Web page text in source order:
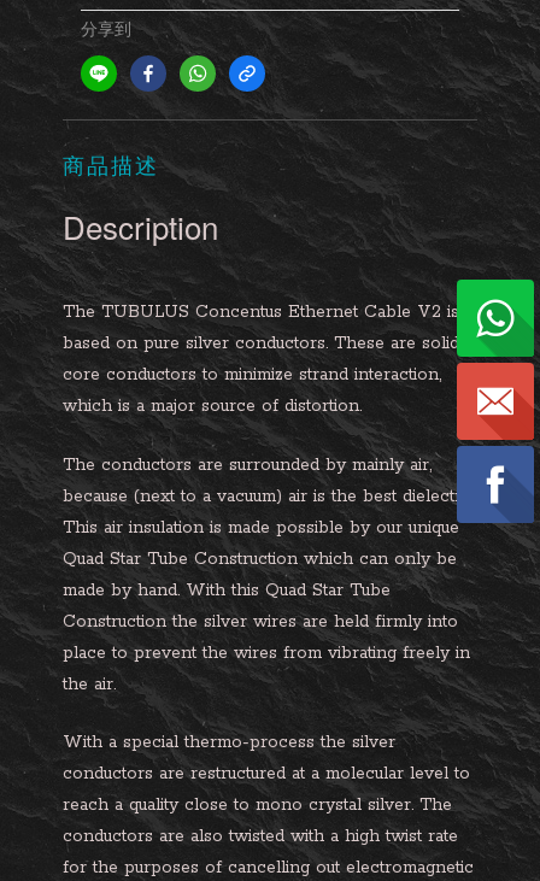
分享到
商品描述
Description
The TUBULUS Concentus Ethernet Cable V2 is
based on pure silver conductors. These are solid
core conductors to minimize strand interaction,
which is a major source of distortion.
The conductors are surrounded by mainly air,
because (next to a vacuum) air is the best dielectric.
This air insulation is made possible by our unique
Quad Star Tube Construction which can only be
made by hand. With this Quad Star Tube
Construction the silver wires are held firmly into
place to prevent the wires from vibrating freely in
the air.
With a special thermo-process the silver
conductors are restructured at a molecular level to
reach a quality close to mono crystal silver. The
conductors are also twisted with a high twist rate
for the purposes of cancelling out electromagnetic